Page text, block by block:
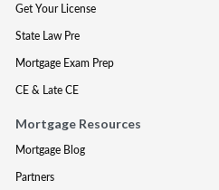
Get Your License
State Law Pre
Mortgage Exam Prep
CE & Late CE
Mortgage Resources
Mortgage Blog
Partners